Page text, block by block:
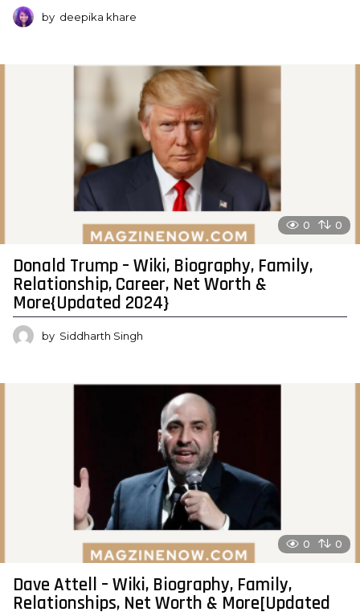
by deepika khare
0 0
Donald Trump – Wiki, Biography, Family,
Relationship, Career, Net Worth &
More{Updated 2024}
by Siddharth Singh
0 0
Dave Attell – Wiki, Biography, Family,
Relationships, Net Worth & More[Updated